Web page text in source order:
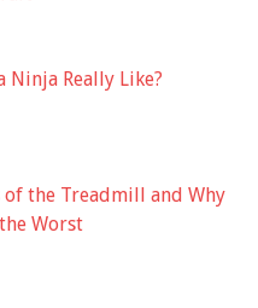
Ninja Really Like?
of the Treadmill and Why
Worst